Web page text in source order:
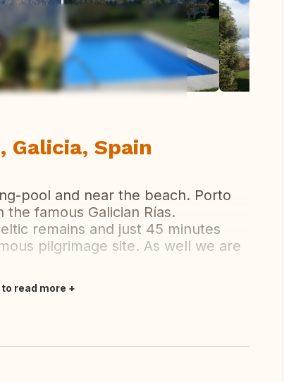
Galicia, Spain
pool and near the beach. Porto
famous Galician Rías.
remains and just 45 minutes
pilgrimage site. As well we are
read more